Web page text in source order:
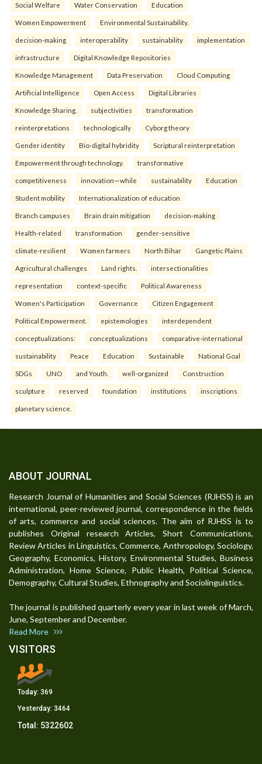
Social Welfare Water Conservation Education
Women Empowerment Environmental Sustainability.
decision-making interoperability sustainability implementation
infrastructure Digital Knowledge Repositories
Knowledge Management Data Preservation Cloud Computing
Artificial Intelligence Open Access Digital Libraries
Knowledge Sharing. subjectivities transformation
reinterpreta⁠tions tec⁠hnologically Cyborg theory
Gender identity Bio-digital hybridity Scriptural reinterpretation
Empowerment through technology. transformative
competitiveness innovation—while sustainability Education
Student mobility Internationalization of education
Branch campuses Brain drain mitigation decision-making
Health-related transformation gender-sensitive
climate-resilient Women farmers North Bihar Gangetic Plains
Agricultural challenges Land rights. intersectionalities
representation context-specific Political Awareness
Women's Participation Governance Citizen Engagement
Political Empowerment. epistemologies interdependent
conceptualizations: conceptualizations comparative-international
sustainability Peace Education Sustainable National Goal
SDGs UNO and Youth. well-organized Construction
sculpture reserved foundation institutions inscriptions
planetary science.
ABOUT JOURNAL
Research Journal of Humanities and Social Sciences (RJHSS) is an
international, peer-reviewed journal, correspondence in the fields
of arts, commerce and social sciences. The aim of RJHSS is to
publishes Original research Articles, Short Communications,
Review Articles in Linguistics, Commerce, Anthropology, Sociology,
Geography, Economics, History, Environmental Studies, Business
Administration, Home Science, Public Health, Political Science,
Demography, Cultural Studies, Ethnography and Sociolinguistics.
The journal is published quarterly every year in last week of March,
June, September and December.
Read More
VISITORS
Today: 369
Yesterday: 3464
Total: 5322602